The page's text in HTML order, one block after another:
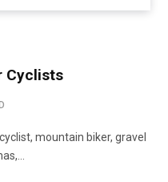
Cyclists
mountain biker, gravel